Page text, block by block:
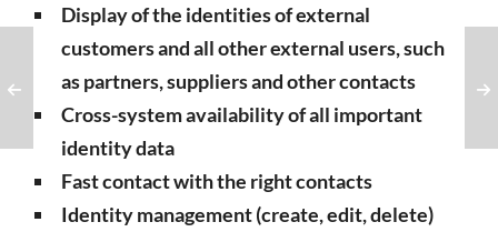
Display of the identities of external
customers and all other external users, such
as partners, suppliers and other contacts
Cross-system availability of all important
identity data
Fast contact with the right contacts
Identity management (create, edit, delete)